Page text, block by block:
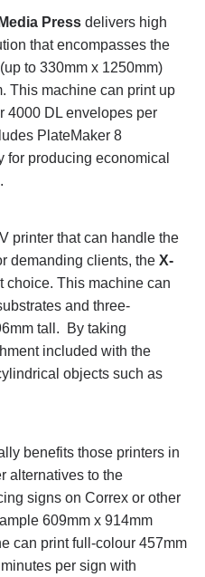
Press delivers high
that encompasses the
to 330mm x 1250mm)
This machine can print up
4000 DL envelopes per
PlateMaker 8
for producing economical
printer that can handle the
demanding clients, the X-
choice. This machine can
and three-
tall. By taking
included with the
objects such as
benefits those printers in
alternatives to the
signs on Correx or other
609mm x 914mm
can print full-colour 457mm
per sign with